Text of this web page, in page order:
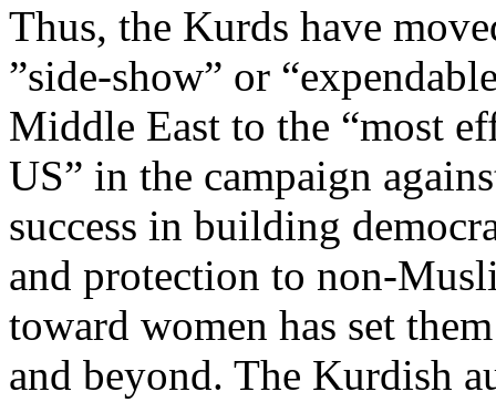
Thus, the Kurds have
”side-show” or
Middle East to the “most
US” in the campaign
success in building
and protection to non-
toward women has set
and beyond. The Kurdish